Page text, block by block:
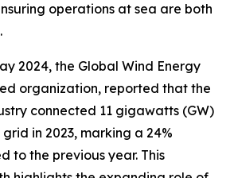
operations at sea are both
2024, the Global Wind Energy
organization, reported that the
connected 11 gigawatts (GW)
in 2023, marking a 24%
to the previous year. This